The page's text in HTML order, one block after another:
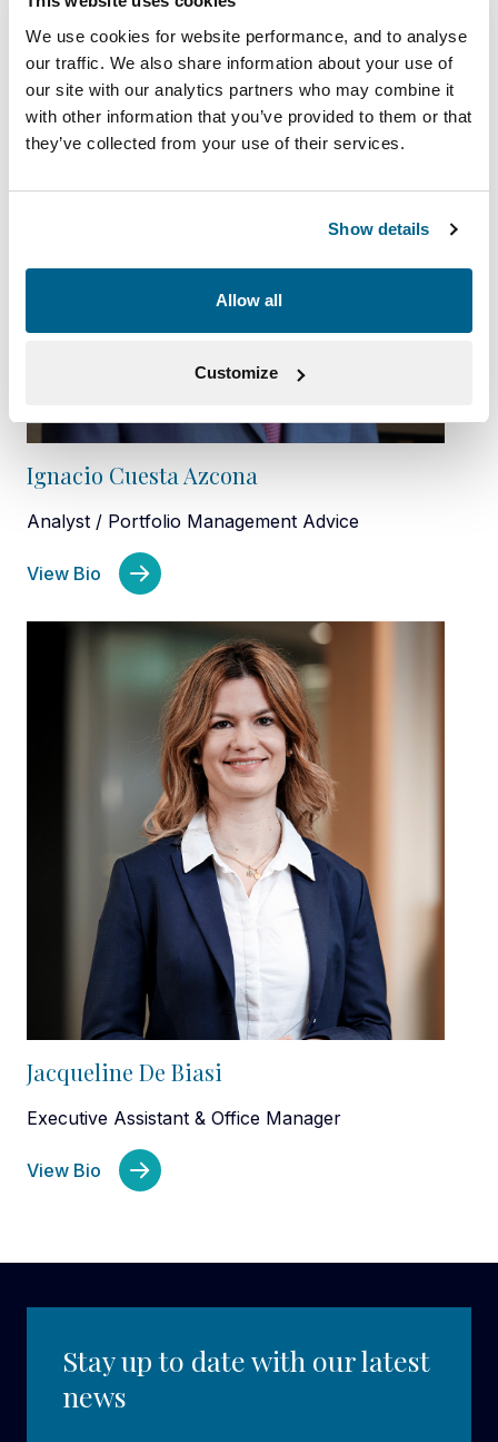
We use cookies for website performance, and to analyse
our traffic. We also share information about your use of
our site with our analytics partners who may combine it
with other information that you’ve provided to them or that
they’ve collected from your use of their services.
Show details
Allow all
Customize
Ignacio Cuesta Azcona
Analyst / Portfolio Management Advice
View Bio
Jacqueline De Biasi
Executive Assistant & Office Manager
View Bio
Stay up to date with our latest
news